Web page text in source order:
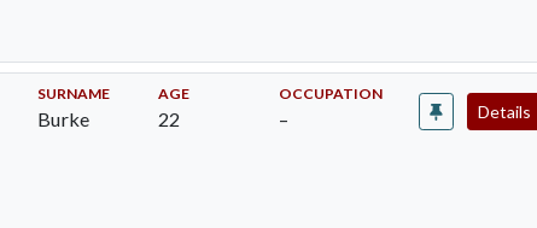
SURNAME
Burke
AGE
22
OCCUPATION
– Details